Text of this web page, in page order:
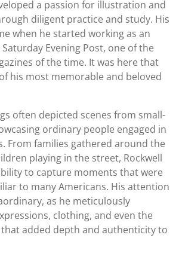
a passion for illustration and
diligent practice and study. His
when he started working as an
Evening Post, one of the
of the time. It was here that
his most memorable and beloved
often depicted scenes from small-
ordinary people engaged in
From families gathered around the
playing in the street, Rockwell
to capture moments that were
to many Americans. His attention
as he meticulously
clothing, and even the
added depth and authenticity to